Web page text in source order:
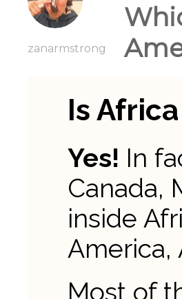
zanarmstrong